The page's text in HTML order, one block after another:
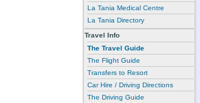
La Tania Medical Centre
La Tania Directory
Travel Info
The Travel Guide
The Flight Guide
Transfers to Resort
Car Hire / Driving Directions
The Driving Guide